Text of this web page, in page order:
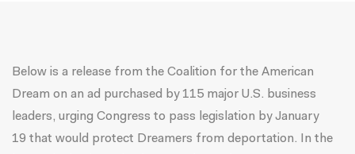
Below is a release from the Coalition for the American
Dream on an ad purchased by 115 major U.S. business
leaders, urging Congress to pass legislation byJanuary
19 that would protect Dreamers from deportation. In the